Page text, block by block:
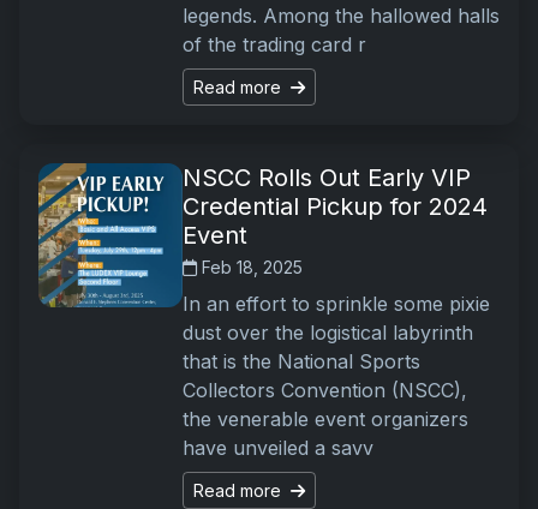
legends. Among the hallowed halls
of the trading card r
Read more
NSCC Rolls Out Early VIP
Credential Pickup for 2024
Event
Feb 18, 2025
In an effort to sprinkle some pixie
dust over the logistical labyrinth
that is the National Sports
Collectors Convention (NSCC),
the venerable event organizers
have unveiled a savv
Read more